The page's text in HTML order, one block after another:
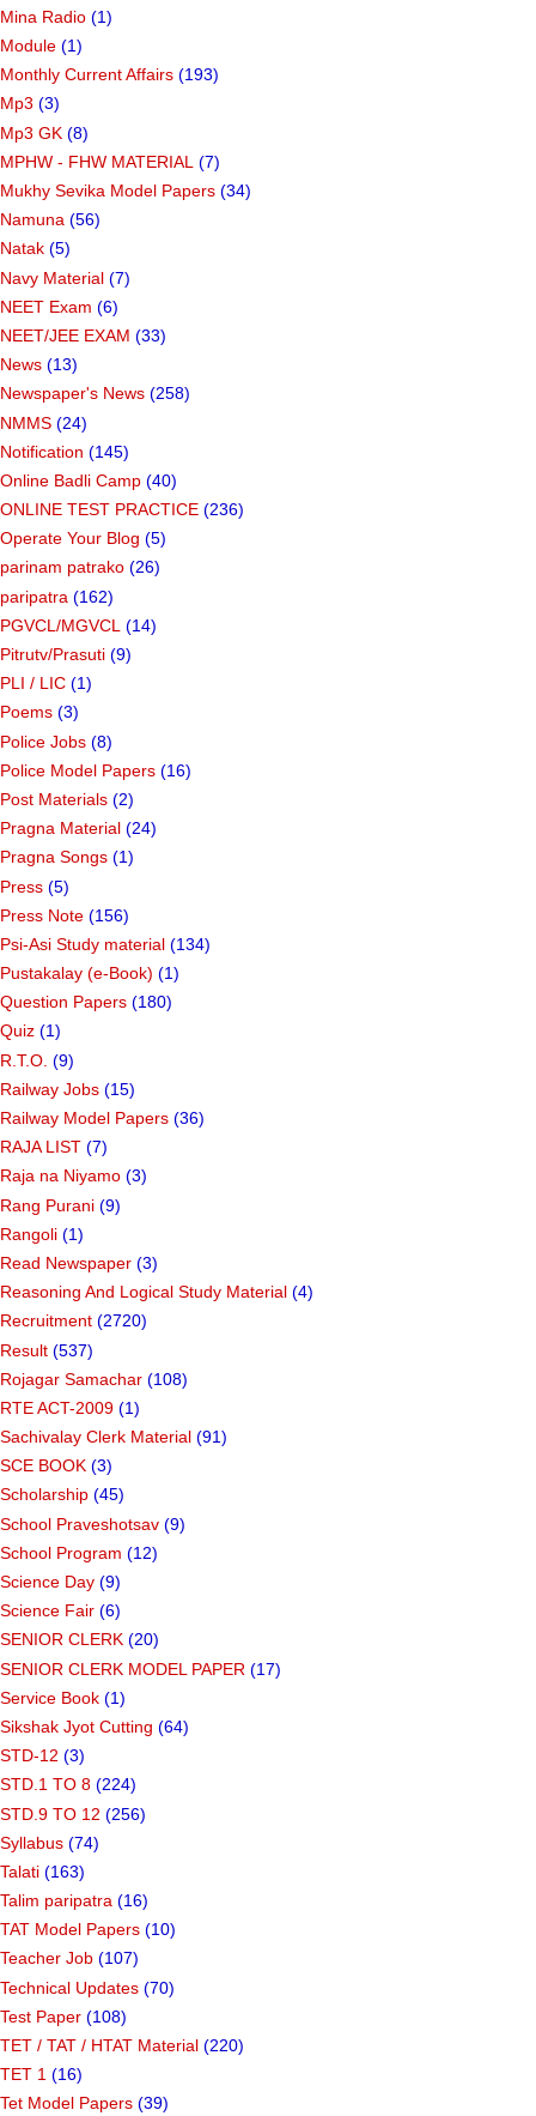
Marrit Calculator
Masvar Falavani
Mina Radio (1)
Module
Monthly Current Affairs
Mp3 (3)
Mp3 GK (8)
MPHW - FHW MATERIAL
Mukhy Sevika Model Papers
Namuna (56)
Natak (5)
Navy Material (7)
NEET Exam
NEET/JEE EXAM (33)
News (13)
Newspaper's News
NMMS (24)
Notification (145)
Online Badli Camp (40)
ONLINE TEST PRACTICE
Operate Your Blog
parinam patrako
(26)
paripatra (162)
PGVCL/MGVCL
Pitrutv/Prasuti
PLI / LIC (1)
Poems (3)
Police Jobs (8)
Police Model Papers
Post Materials (2)
Pragna Material
Pragna Songs (1)
Press (5)
Press Note (156)
Psi-Asi Study material (134)
Pustakalay (e-Book)
Question Papers
Quiz (1)
R.T.O. (9)
Railway Jobs (15)
Railway Model Papers
RAJA LIST (7)
Raja na Niyamo
Rang Purani (9)
Rangoli (1)
Read Newspaper (3)
Reasoning And Logical Study Material
Recruitment (2720)
Result (537)
Rojagar Samachar (108)
RTE ACT-2009
Sachivalay Clerk Material
SCE BOOK (3)
Scholarship (45)
School Praveshotsav
School Program
Science Day (9)
Science Fair (6)
SENIOR CLERK
SENIOR CLERK MODEL PAPER
Service Book
Sikshak Jyot Cutting
STD-12 (3)
STD.1 TO 8 (224)
STD.9 TO 12
Syllabus (74)
Talati (163)
Talim paripatra (16)
TAT Model Papers (10)
Teacher Job (107)
Technical Updates (70)
Test Paper
TET / TAT / HTAT Material